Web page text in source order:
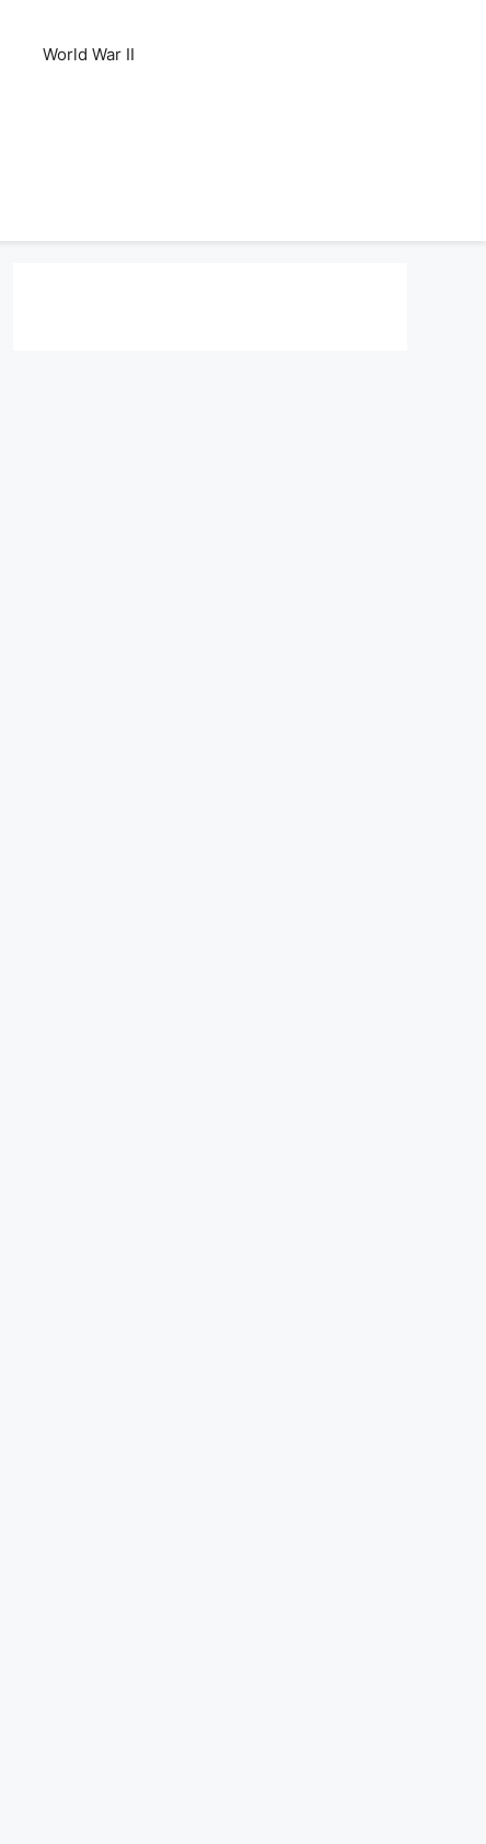
World War II